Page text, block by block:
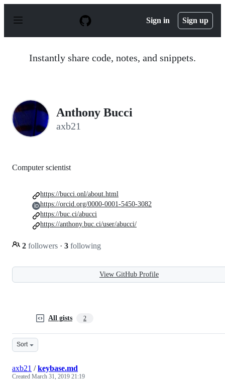
p
Sign in Sign up
Instantly share code, notes, and snippets.
Anthony Bucci
axb21
Computer scientist
2 followers · 3 following
https://bucci.onl/about.html
https://orcid.org/0000-0001-5450-3082
https://buc.ci/abucci
https://anthony.buc.ci/user/abucci/
View GitHub Profile
All gists 2
Sort
axb21 /keybase.md
Created March 31, 2019 21:19